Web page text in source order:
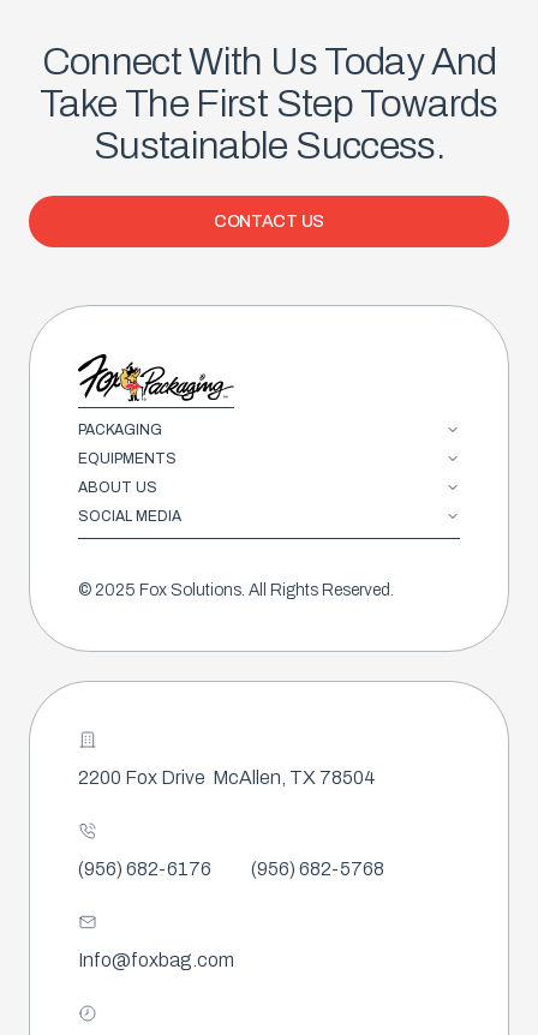
Connect With Us Today And
Take The First Step Towards
Sustainable Success.
CONTACT US
PACKAGING
EQUIPMENTS
ABOUT US
SOCIAL MEDIA
© 2025 Fox Solutions. All Rights Reserved.
2200 Fox Drive McAllen, TX 78504
(956) 682-6176 (956) 682-5768
Info@foxbag.com